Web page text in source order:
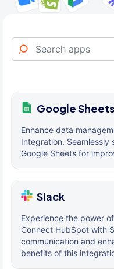
Google Sheets
Enhance data
Integration.
Google Sheets for
Slack
Experience the power
Connect HubSpot with
communication and
benefits of this